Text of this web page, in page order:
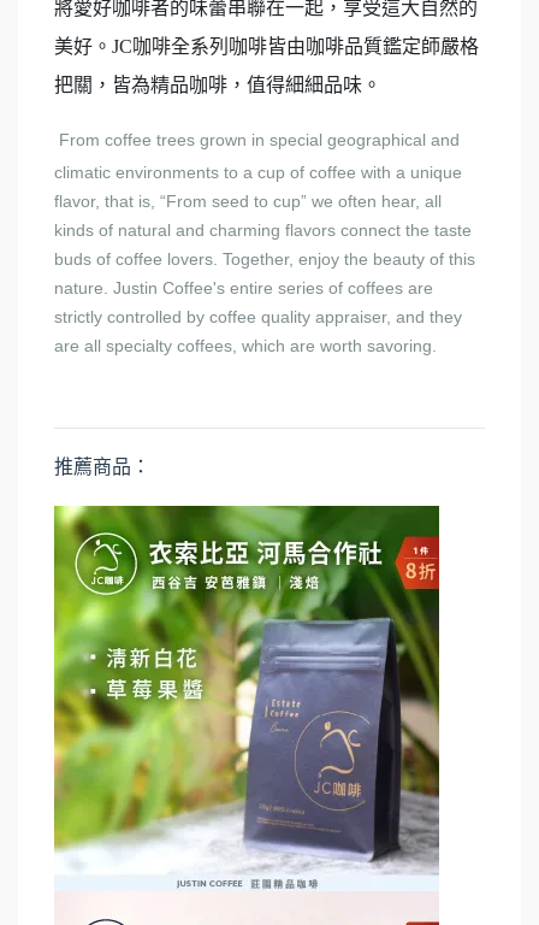
將愛好咖啡者的味蕾串聯在一起，享受這大自然的
美好。JC咖啡全系列咖啡皆由咖啡品質鑑定師嚴格
把關，皆為精品咖啡，值得細細品味。
From coffee trees grown in special geographical and
climatic environments to a cup of coffee with a unique
flavor, that is, “From seed to cup” we often hear, all
kinds of natural and charming flavors connect the taste
buds of coffee lovers. Together, enjoy the beauty of this
nature. Justin Coffee's entire series of coffees are
strictly controlled by coffee quality appraiser, and they
are all specialty coffees, which are worth savoring.
推薦商品：